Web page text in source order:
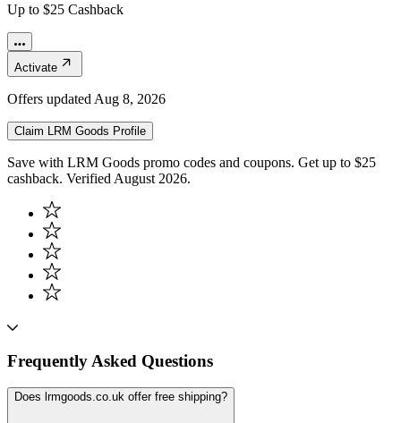
Up to $25 Cashback
Activate
Offers updated Aug 8, 2026
Claim LRM Goods Profile
Save with LRM Goods promo codes and coupons. Get up to $25
cashback. Verified August 2026.
Frequently Asked Questions
Does lrmgoods.co.uk offer free shipping?